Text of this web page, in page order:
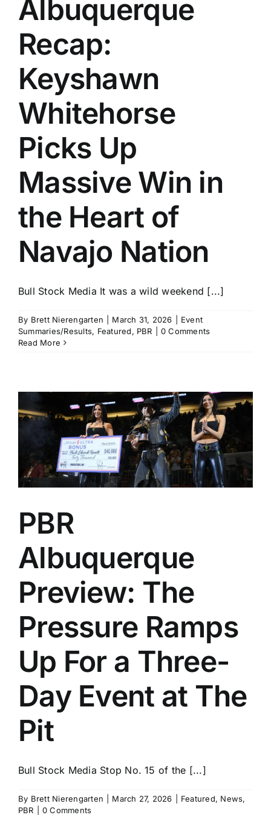
Albuquerque
Recap:
Keyshawn
Whitehorse
Picks Up
Massive Win in
the Heart of
Navajo Nation
Bull Stock Media It was a wild weekend [...]
By Brett Nierengarten March 31, 2026
Event
Summaries/Results, Featured, PBR
0 Comments
Read More
PBR
Albuquerque
Preview: The
Pressure Ramps
Up For a Three-
Day Event at The
Pit
Bull Stock Media Stop No. 15 of the [...]
By Brett Nierengarten March 27, 2026 Featured, News,
PBR
0 Comments